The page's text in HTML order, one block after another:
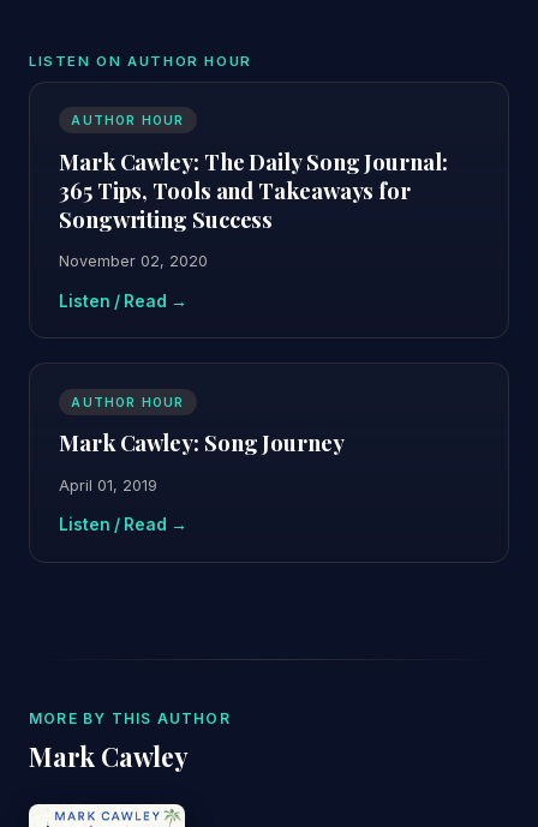
LISTEN ON AUTHOR HOUR
AUTHOR HOUR
Mark Cawley: The Daily Song Journal:
365 Tips, Tools and Takeaways for
Songwriting Success
November 02, 2020
Listen / Read →
AUTHOR HOUR
Mark Cawley: Song Journey
April 01, 2019
Listen / Read →
MORE BY THIS AUTHOR
Mark Cawley